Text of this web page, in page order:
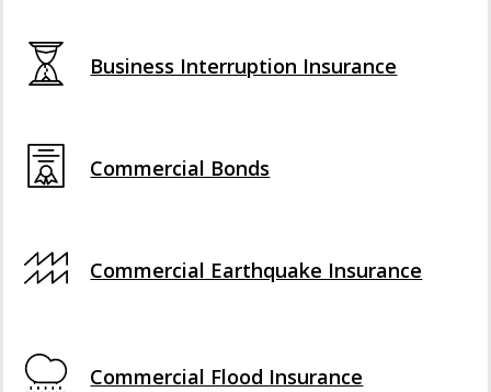
Business Interruption Insurance
Commercial Bonds
Commercial Earthquake Insurance
Commercial Flood Insurance